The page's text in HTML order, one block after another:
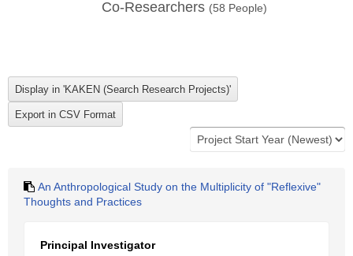
Co-Researchers (58 People)
An Anthropological Study on the Multiplicity of "Reflexive"
Thoughts and Practices
Principal Investigator